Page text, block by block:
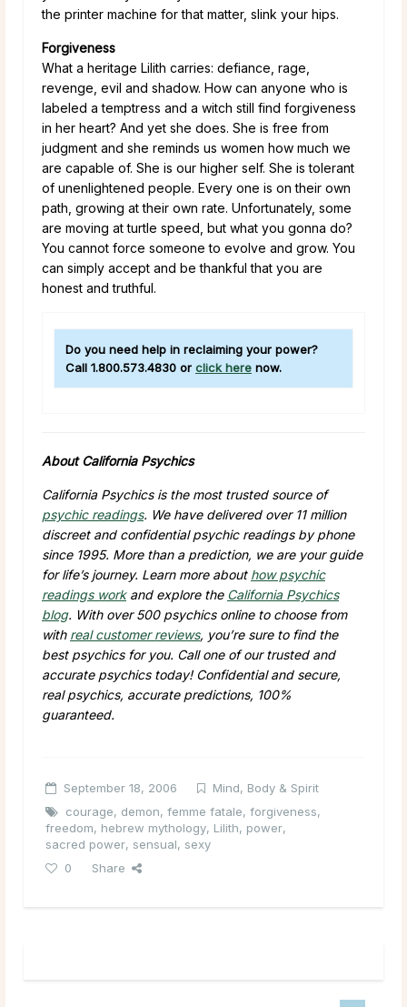
the printer machine for that matter, slink your hips.
Forgiveness
What a heritage Lilith carries: defiance, rage,
revenge, evil and shadow. How can anyone who is
labeled a temptress and a witch still find forgiveness
in her heart? And yet she does. She is free from
judgment and she reminds us women how much we
are capable of. She is our higher self. She is tolerant
of unenlightened people. Every one is on their own
path, growing at their own rate. Unfortunately, some
are moving at turtle speed, but what you gonna do?
You cannot force someone to evolve and grow. You
can simply accept and be thankful that you are
honest and truthful.
Do you need help in reclaiming your power?
Call 1.800.573.4830 or click here now.
About California Psychics
California Psychics is the most trusted source of
psychic readings. We have delivered over 11 million
discreet and confidential psychic readings by phone
since 1995. More than a prediction, we are your guide
for life’s journey. Learn more about how psychic
readings workand explore the California Psychics
blog. With over 500 psychics online to choose from
with real customer reviews, you’re sure to find the
best psychics for you. Call one of our trusted and
accurate psychics today! Confidential and secure,
real psychics, accurate predictions, 100%
guaranteed.
September 18, 2006
Mind, Body & Spirit
courage, demon, femme fatale, forgiveness,
freedom, hebrew mythology, Lilith, power,
sacred power, sensual, sexy
0
Share